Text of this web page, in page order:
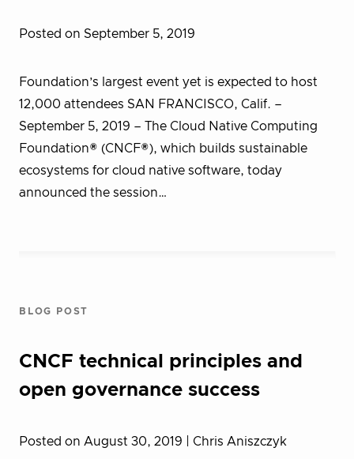
Posted on September 5, 2019
Foundation’s largest event yet is expected to host
12,000 attendees SAN FRANCISCO, Calif. –
September 5, 2019 – The Cloud Native Computing
Foundation® (CNCF®), which builds sustainable
ecosystems for cloud native software, today
announced the session…
BLOG POST
CNCF technical principles and
open governance success
Posted on August 30, 2019 | Chris Aniszczyk